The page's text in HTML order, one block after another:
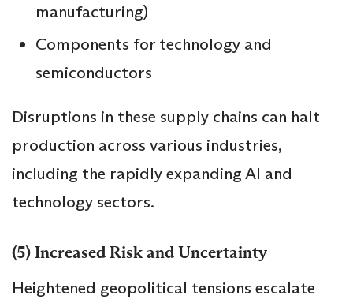
manufacturing)
Components for technology and
semiconductors
Disruptions in these supply chains can halt
production across various industries,
including the rapidly expanding AI and
technology sectors.
(5) Increased Risk and Uncertainty
Heightened geopolitical tensions escalate